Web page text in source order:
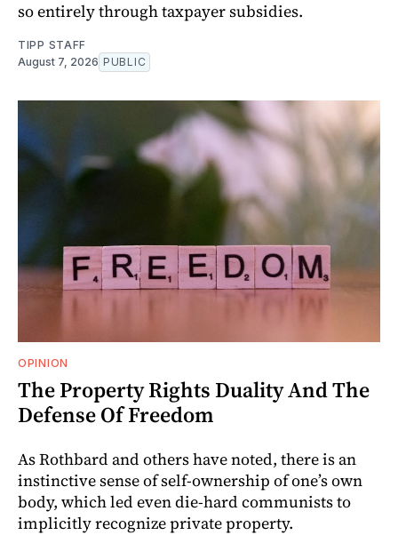
so entirely through taxpayer subsidies.
TIPP STAFF
August 7, 2026 PUBLIC
OPINION
The Property Rights Duality And The
Defense Of Freedom
As Rothbard and others have noted, there is an
instinctive sense of self-ownership of one’s own
body, which led even die-hard communists to
implicitly recognize private property.